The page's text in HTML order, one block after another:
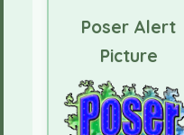
Poser Alert
Picture